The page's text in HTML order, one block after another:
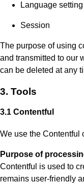
Language
Session
The purpose of using
and transmitted to our
can be deleted at any
3. Tools
3.1 Contentful
We use the Contentful
Purpose of
Contentful is used to
remains user-friendly